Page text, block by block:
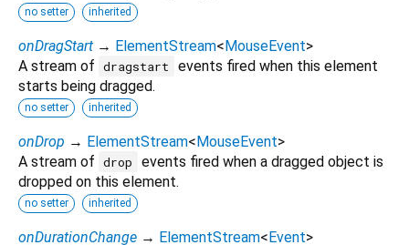
no setter inherited
onDragStart → ElementStream<MouseEvent>
A stream of dragstart
events fired when this element
starts being dragged.
no setter inherited
onDrop → ElementStream<MouseEvent>
A stream of drop
events fired when a dragged object is
dropped on this element.
no setter inherited
onDurationChange → ElementStream<Event>